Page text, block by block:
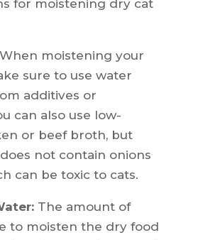
for moistening dry cat
moistening your
sure to use water
additives or
can also use low-
or beef broth, but
not contain onions
can be toxic to cats.
The amount of
to moisten the dry food